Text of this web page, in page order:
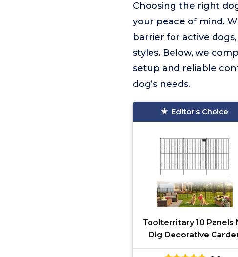
Choosing the right
your peace of mind.
barrier for active
styles. Below, we
setup and reliable
dog’s needs.
Editor's Choice
Toolterritary 10 Panels
Dig Decorative
Fence with Gate